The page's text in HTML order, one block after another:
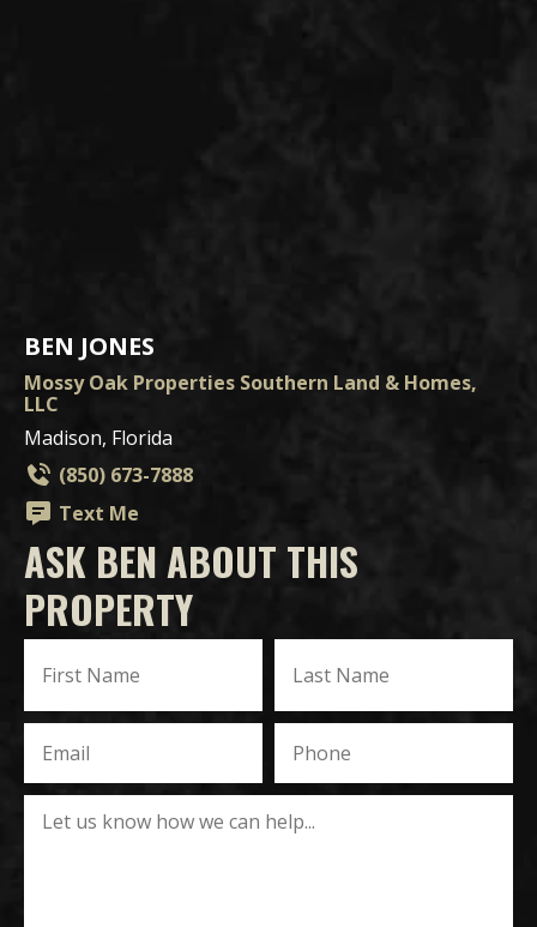
BEN JONES
Mossy Oak Properties Southern Land & Homes,
LLC
Madison, Florida
(850) 673-7888
Text Me
ASK BEN ABOUT THIS
PROPERTY